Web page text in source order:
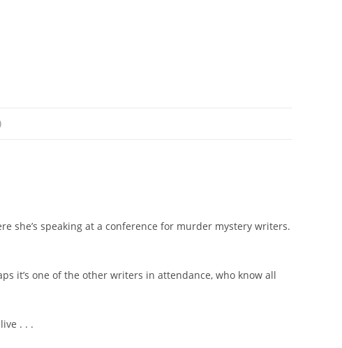
she’s speaking at a conference for murder mystery writers.
it’s one of the other writers in attendance, who know all
. . .